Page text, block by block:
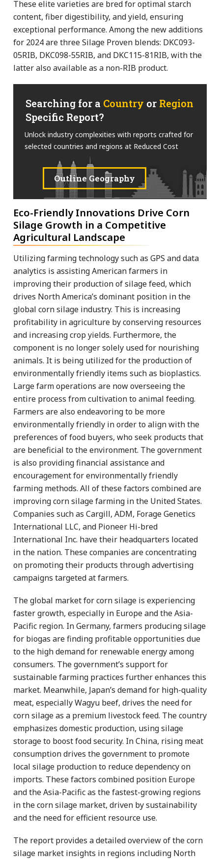
These elite varieties are bred for optimal starch
content, fiber digestibility, and yield, ensuring
exceptional performance. Among the new additions
for 2024 are three Silage Proven blends: DKC093-
05RIB, DKC098-55RIB, and DKC115-81RIB, with the
latter also available as a non-RIB product.
Searching for a Country or Region
Specific Report?
Unlock industry complexities with reports crafted for
selected countries and regions at Reduced Cost
Outline Geography
Eco-Friendly Innovations Drive Corn
Silage Growth in a Competitive
Agricultural Landscape
Utilizing farming technology such as GPS and data
analytics is assisting American farmers in
improving their production of silage feed, which
drives North America’s dominant position in the
global corn silage industry. This is increasing
profitability in agriculture by conserving resources
and increasing crop yields. Furthermore, the
component is no longer solely used for nourishing
animals. It is being utilized for the production of
environmentally friendly items such as bioplastics.
Large farm operations are now overseeing the
entire process from cultivation to animal feeding.
Farmers are also endeavoring to be more
environmentally friendly in order to align with the
preferences of food buyers, who seek products that
are beneficial to the environment. The government
is also providing financial assistance and
encouragement for environmentally friendly
farming methods. All of these factors combined are
improving corn silage farming in the United States.
Companies such as Cargill, ADM, Forage Genetics
International LLC, and Pioneer Hi-bred
International Inc. have their headquarters located
in the nation. These companies are concentrating
on promoting their products through advertising
campaigns targeted at farmers.
The global market for corn silage is experiencing
faster growth, especially in Europe and the Asia-
Pacific region. In Germany, farmers producing silage
for biogas are finding profitable opportunities due
to the high demand for renewable energy among
consumers. The government’s support for
sustainable farming practices further enhances this
market. Meanwhile, Japan’s demand for high-quality
meat, especially Wagyu beef, drives the need for
corn silage as a premium livestock feed. The country
emphasizes domestic production, using silage
storage to boost food security. In China, rising meat
consumption drives the government to promote
local silage production to reduce dependency on
imports. These factors combined position Europe
and the Asia-Pacific as the fastest-growing regions
in the corn silage market, driven by sustainability
and the need for efficient resource use.
The report provides a detailed overview of the corn
silage market insights in regions including North